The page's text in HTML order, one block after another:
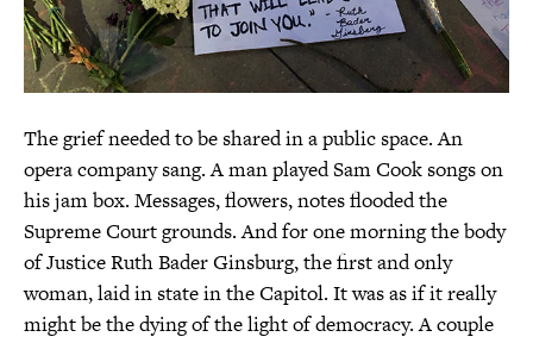
The grief needed to be shared in a public space. An
opera company sang. A man played Sam Cook songs on
his jam box. Messages, flowers, notes flooded the
Supreme Court grounds. And for one morning the body
of Justice Ruth Bader Ginsburg, the first and only
woman, laid in state in the Capitol. It was as if it really
might be the dying of the light of democracy. A couple